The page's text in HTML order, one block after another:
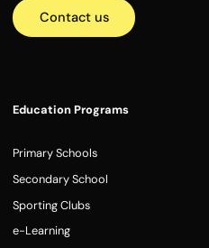
Contact us
Education Programs
Primary Schools
Secondary School
Sporting Clubs
e-Learning